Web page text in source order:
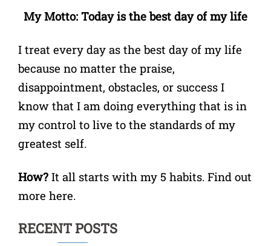
My Motto: Today is the best day of my life
I treat every day as the best day of my life
because no matter the praise,
disappointment, obstacles, or success I
know that I am doing everything that is in
my control to live to the standards of my
greatest self.
How? It all starts with my 5 habits. Find out
more here.
RECENT POSTS